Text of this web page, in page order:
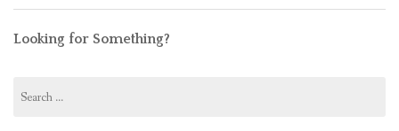
Looking for Something?
for: